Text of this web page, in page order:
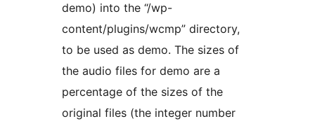
demo) into the “/wp-
content/plugins/wcmp” directory,
to be used as demo. The sizes of
the audio files for demo are a
percentage of the sizes of the
original files (the integer number